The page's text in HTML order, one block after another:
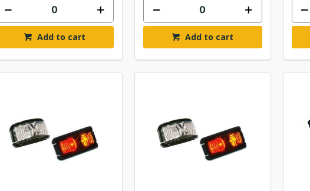
Add to cart Add to cart